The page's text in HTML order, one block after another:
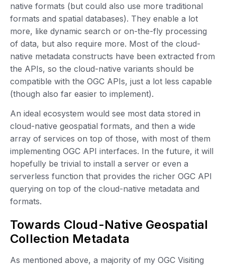
native formats (but could also use more traditional
formats and spatial databases). They enable a lot
more, like dynamic search or on-the-fly processing
of data, but also require more. Most of the cloud-
native metadata constructs have been extracted from
the APIs, so the cloud-native variants should be
compatible with the OGC APIs, just a lot less capable
(though also far easier to implement).
An ideal ecosystem would see most data stored in
cloud-native geospatial formats, and then a wide
array of services on top of those, with most of them
implementing OGC API interfaces. In the future, it will
hopefully be trivial to install a server or even a
serverless function that provides the richer OGC API
querying on top of the cloud-native metadata and
formats.
Towards Cloud-Native Geospatial
Collection Metadata
As mentioned above, a majority of my OGC Visiting